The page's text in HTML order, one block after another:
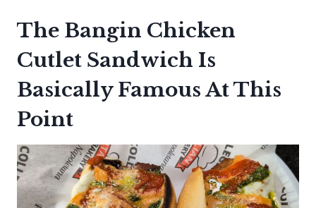
The Bangin Chicken
Cutlet Sandwich Is
Basically Famous At This
Point